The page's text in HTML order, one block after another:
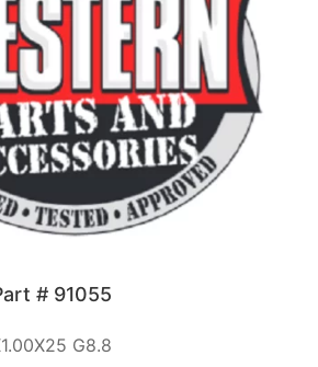
# 91055
G8.8